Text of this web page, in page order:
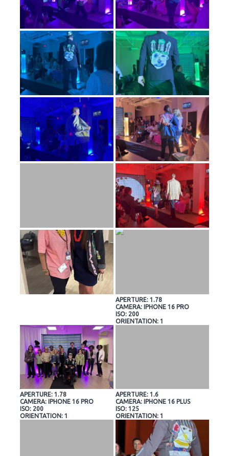
APERTURE: 1.78
CAMERA: IPHONE 16 PRO
ISO: 200
ORIENTATION: 1
APERTURE: 1.78
CAMERA: IPHONE 16 PRO
ISO: 200
ORIENTATION: 1
APERTURE: 1.6
CAMERA: IPHONE 16 PLUS
ISO: 125
ORIENTATION: 1